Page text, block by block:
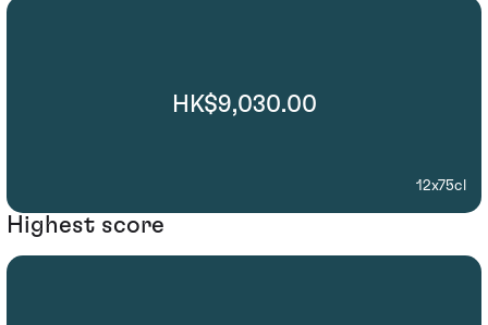
HK$9,030.00
12x75cl
Highest score